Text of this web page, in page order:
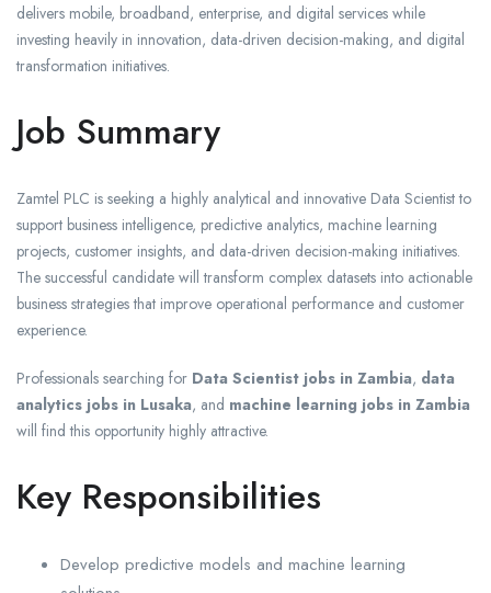
delivers mobile, broadband, enterprise, and digital services while
investing heavily in innovation, data-driven decision-making, and digital
transformation initiatives.
Job Summary
Zamtel PLC is seeking a highly analytical and innovative Data Scientist to
support business intelligence, predictive analytics, machine learning
projects, customer insights, and data-driven decision-making initiatives.
The successful candidate will transform complex datasets into actionable
business strategies that improve operational performance and customer
experience.
Professionals searching for Data Scientist jobs in Zambia, data
analytics jobs in Lusaka, and machine learning jobs in Zambia
will find this opportunity highly attractive.
Key Responsibilities
Develop predictive models and machine learning